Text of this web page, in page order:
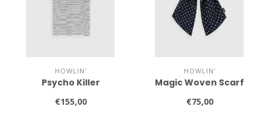
HOWLIN'
Psycho Killer
€155,00
HOWLIN'
Magic Woven Scarf
€75,00